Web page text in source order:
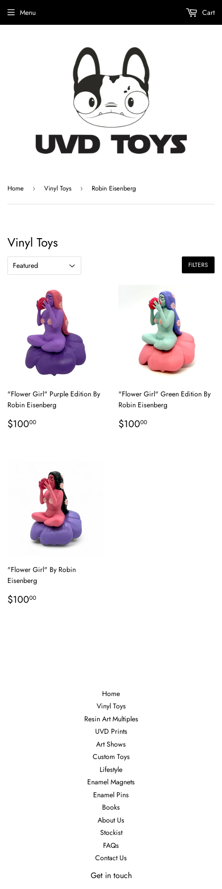
Menu Cart
Home › Vinyl Toys › Robin Eisenberg
Vinyl Toys
FILTERS
"Flower Girl" Purple Edition By
Robin Eisenberg
Regular
price
$10000
"Flower Girl" Green Edition By
Robin Eisenberg
Regular
price
$10000
"Flower Girl" By Robin
Eisenberg
Regular
price
$10000
Home
Vinyl Toys
Resin Art Multiples
UVD Prints
Art Shows
Custom Toys
Lifestyle
Enamel Magnets
Enamel Pins
Books
About Us
Stockist
FAQs
Contact Us
Get in touch